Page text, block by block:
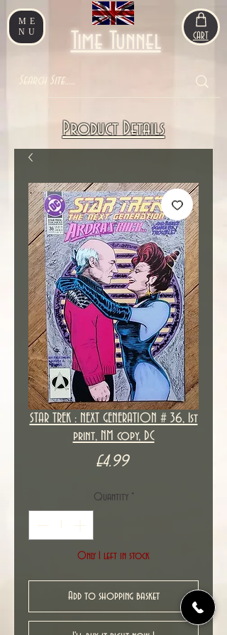
ME
NU
Time Tunnel CART
Product Details
STAR TREK : NEXT GENERATION # 36, 1st
print, NM copy, DC
£4.99Price
Quantity *
Only 1 left in stock
Add to shopping basket